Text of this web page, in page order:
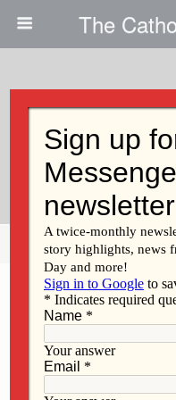
The
God’s Acre
Share Tweet